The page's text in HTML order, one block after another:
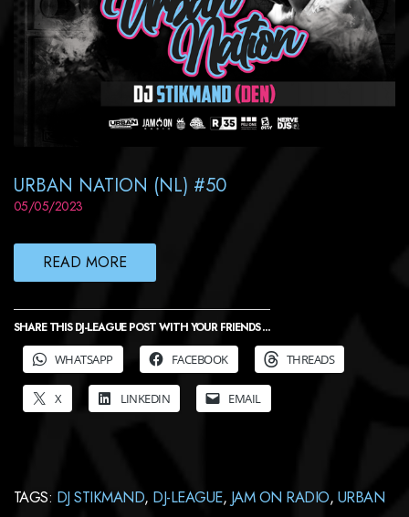
URBAN NATION (NL) #50
05/05/2023
READ MORE
SHARE THIS DJ-LEAGUE POST WITH YOUR FRIENDS ...
WHATSAPP
FACEBOOK THREADS
X LINKEDIN EMAIL
TAGS: DJ STIKMAND, DJ-LEAGUE, JAM ON RADIO, URBAN